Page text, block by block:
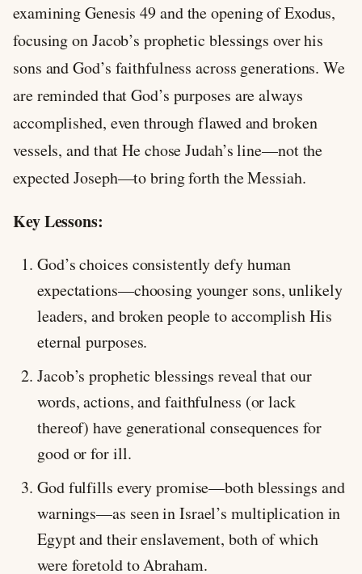
examining Genesis 49and the opening of Exodus,
focusing on Jacob’s prophetic blessings over his
sons and God’s faithfulness across generations. We
are reminded that God’s purposes are always
accomplished, even through flawed and broken
vessels, and that He chose Judah’s line—not the
expected Joseph—to bring forth the Messiah.
Key Lessons:
God’s choices consistently defy human
expectations—choosing younger sons, unlikely
leaders, and broken people to accomplish His
eternal purposes.
Jacob’s prophetic blessings reveal that our
words, actions, and faithfulness (or lack
thereof) have generational consequences for
good or for ill.
God fulfills every promise—both blessings and
warnings—as seen in Israel’s multiplication in
Egypt and their enslavement, both of which
were foretold to Abraham.